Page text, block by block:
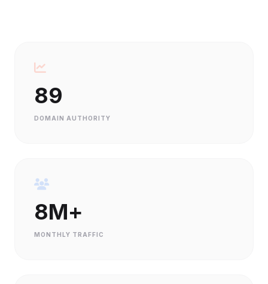
89
DOMAIN AUTHORITY
8M+
MONTHLY TRAFFIC